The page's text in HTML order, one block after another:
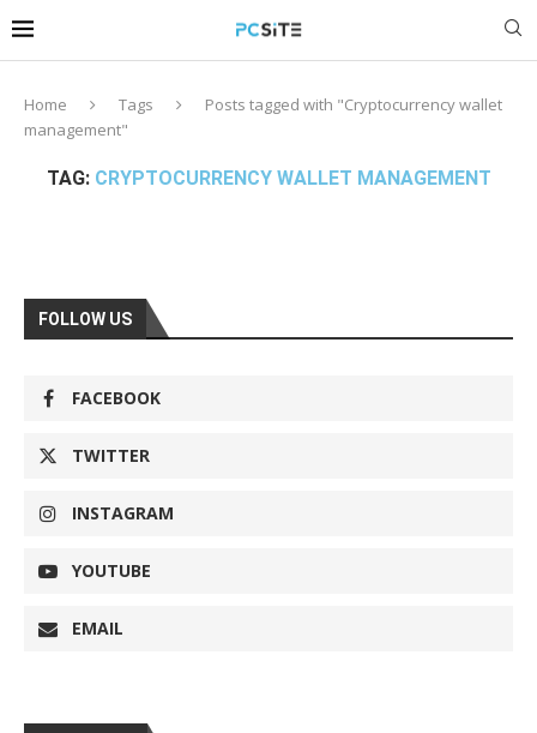
Home Tags
Posts tagged with "Cryptocurrency wallet
management"
TAG: CRYPTOCURRENCY WALLET MANAGEMENT
FOLLOW US
FACEBOOK
TWITTER
INSTAGRAM
YOUTUBE
EMAIL